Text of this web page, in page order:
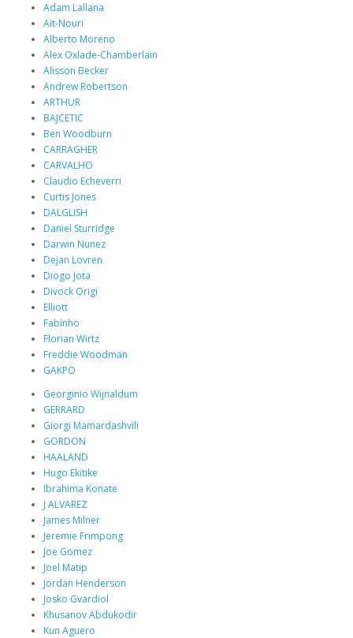
Adam Lallana
Ait-Nouri
Alberto Moreno
Alex Oxlade-Chamberlain
Alisson Becker
Andrew Robertson
ARTHUR
BAJCETIC
Ben Woodburn
CARRAGHER
CARVALHO
Claudio Echeverri
Curtis Jones
DALGLISH
Daniel Sturridge
Darwin Nunez
Dejan Lovren
Diogo Jota
Divock Origi
Elliott
Fabinho
Florian Wirtz
Freddie Woodman
GAKPO
Georginio Wijnaldum
GERRARD
Giorgi Mamardashvili
GORDON
HAALAND
Hugo Ekitike
Ibrahima Konate
J ALVAREZ
James Milner
Jeremie Frimpong
Joe Gomez
Joel Matip
Jordan Henderson
Josko Gvardiol
Khusanov Abdukodir
Kun Aguero